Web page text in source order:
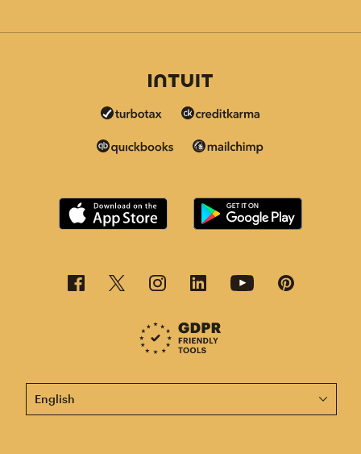
This page is now available in other languages.